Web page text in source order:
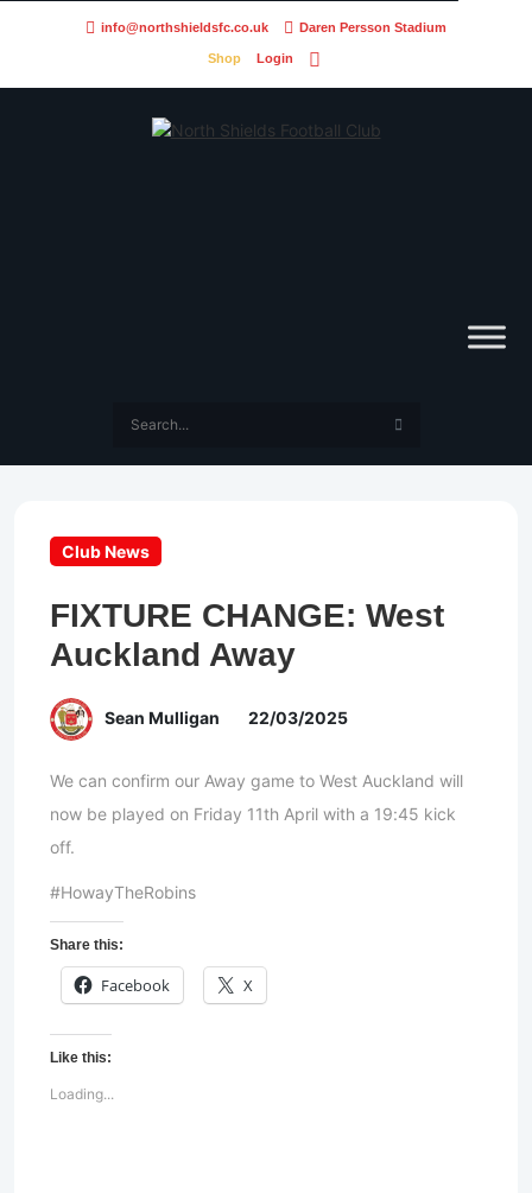
info@northshieldsfc.co.uk Daren Persson Stadium
Shop Login
Club News
FIXTURE CHANGE: West
Auckland Away
Sean Mulligan 22/03/2025
We can confirm our Away game to West Auckland will
now be played on Friday 11th April with a 19:45 kick
off.
#HowayTheRobins
Share this:
Facebook X
Like this:
Loading...